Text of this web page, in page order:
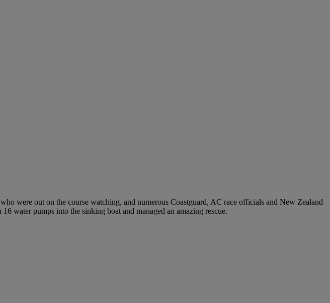
were out on the course watching, and numerous Coastguard, AC race officials and New Zealand
water pumps into the sinking boat and managed an amazing rescue.